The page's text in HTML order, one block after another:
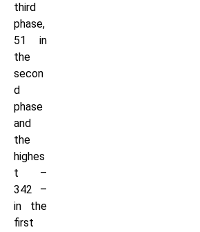
third
phase,
51 in
the
secon
d
phase
and
the
highes
t –
342 –
in the
first